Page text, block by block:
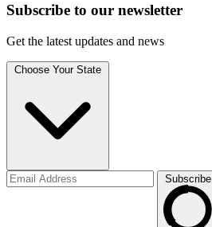
Subscribe to our newsletter
Get the latest updates and news
Choose Your State
Subscribe